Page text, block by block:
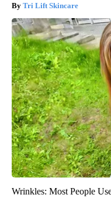
Tri Lift Skincare
Wrinkles: Most People